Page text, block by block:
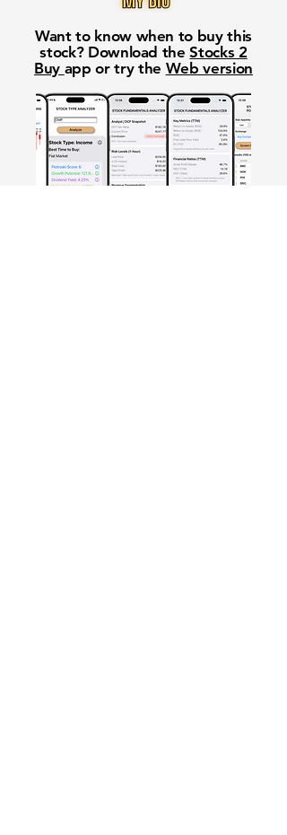
Want to know when to buy this
stock? Download theStocks 2
Buy app or try the Web version